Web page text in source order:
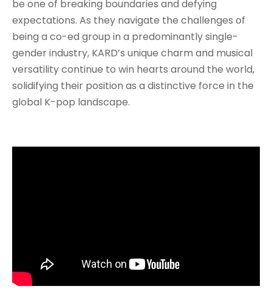
be one of breaking boundaries and defying
expectations. As they navigate the challenges of
being a co-ed group in a predominantly single-
gender industry, KARD’s unique charm and musical
versatility continue to win hearts around the world,
solidifying their position as a distinctive force in the
global K-pop landscape.